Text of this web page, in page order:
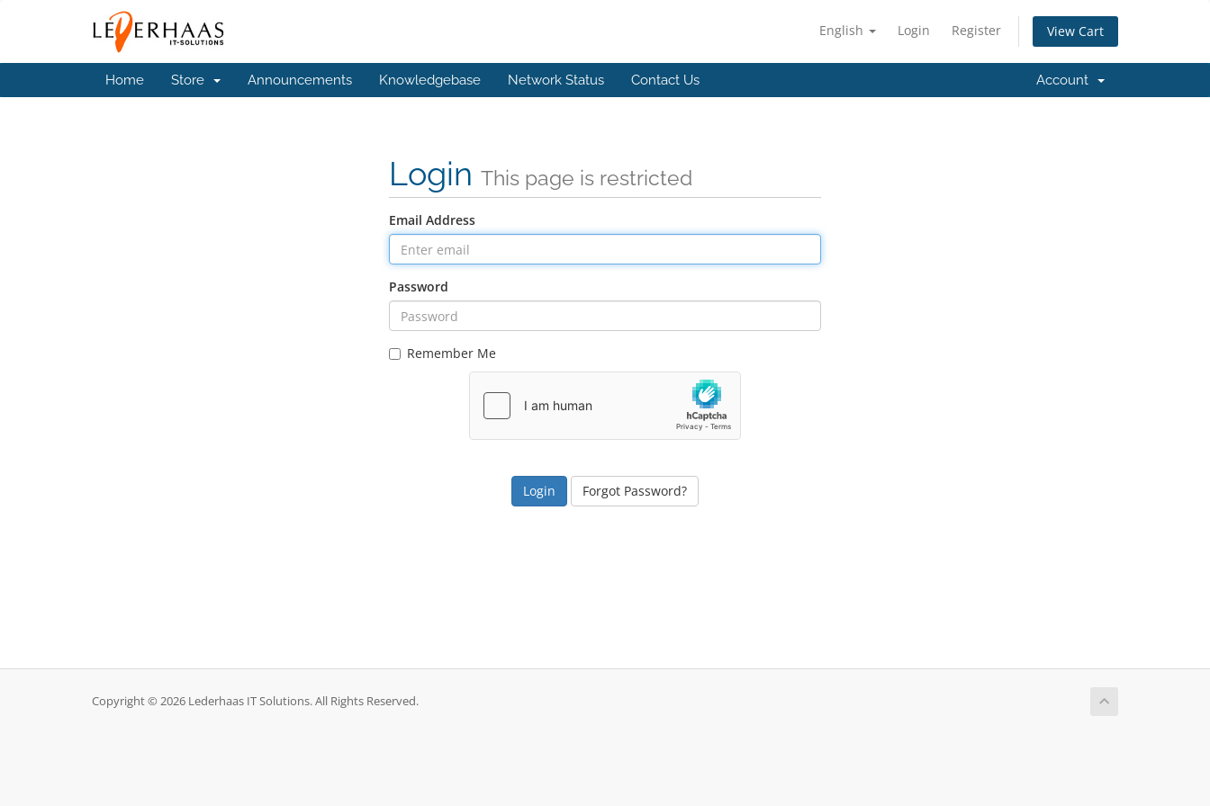
English Login Register View Cart
Home Store Announcements Knowledgebase Network Status Contact Us Account
Login This page is restricted
Email Address
Password
Remember Me
Forgot Password?
Copyright © 2026 Lederhaas IT Solutions. All Rights Reserved.